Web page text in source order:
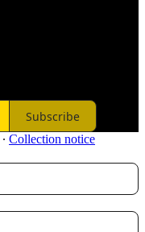
Subscribe
∙ Collection notice